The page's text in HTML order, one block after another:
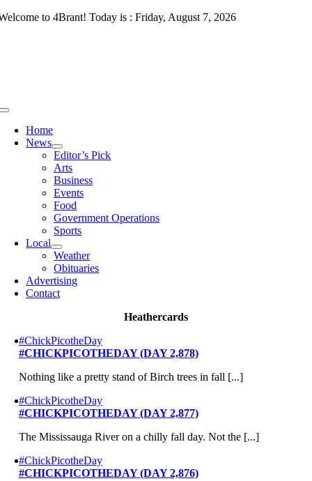
Skip
to 4Brant! Today is : Friday, August 7, 2026
Toggle
NavigationHome
News
Editor’s Pick
Arts
Business
Events
Food
Government Operations
Sports
Local
Weather
Obituaries
Advertising
Contact
Heathercards
#ChickPicotheDay
#CHICKPICOTHEDAY (DAY 2,878)
Nothing like a pretty stand of Birch trees in fall [...]
#ChickPicotheDay
#CHICKPICOTHEDAY (DAY 2,877)
The Mississauga River on a chilly fall day. Not the [...]
#ChickPicotheDay
#CHICKPICOTHEDAY (DAY 2,876)